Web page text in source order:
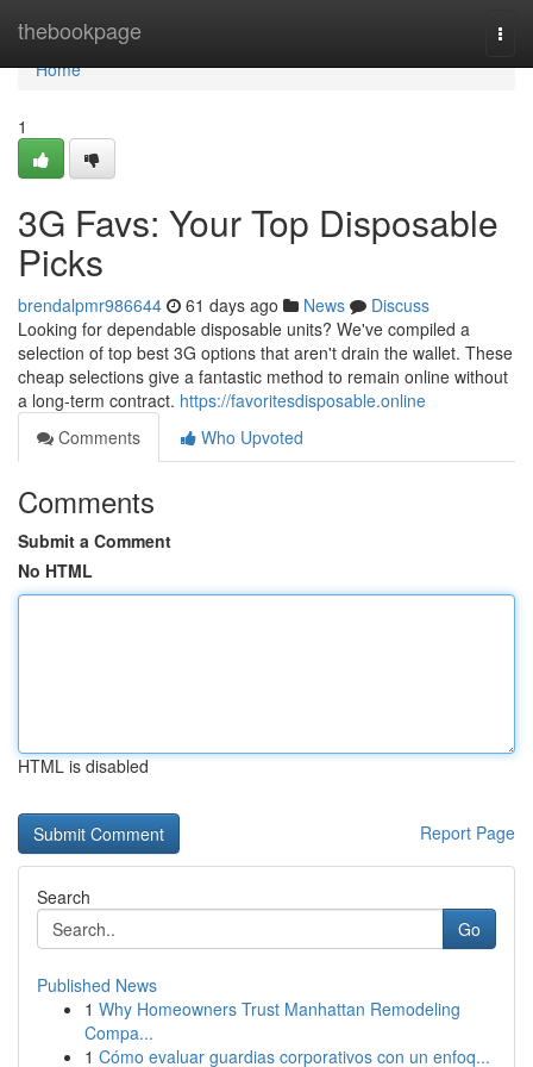
thebookpage
Home
Home
1
3G Favs: Your Top Disposable
Picks
brendalpmr986644 61 days ago News
Discuss
Looking for dependable disposable units? We've compiled a
selection of top best 3G options that aren't drain the wallet. These
cheap selections give a fantastic method to remain online without
a long-term contract. https://favoritesdisposable.online
Comments
Who Upvoted
Comments
Submit a Comment
No HTML
HTML is disabled
Report Page
Search
Go
Published News
1 Why Homeowners Trust Manhattan Remodeling
Compa...
1 Cómo evaluar guardias corporativos con un enfoq...